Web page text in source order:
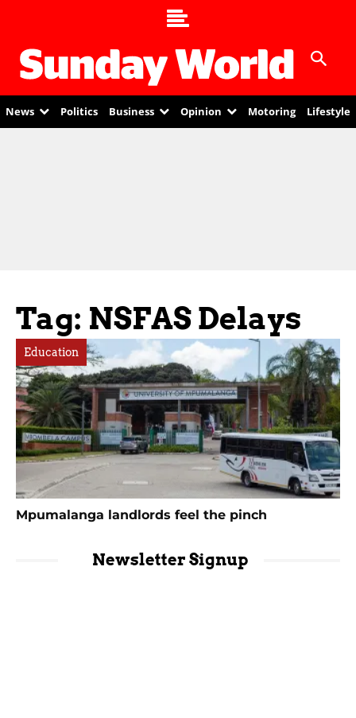
News Politics Business Opinion Motoring Lifestyle
Tag: NSFAS Delays
Education
Mpumalanga landlords feel the pinch
Newsletter Signup